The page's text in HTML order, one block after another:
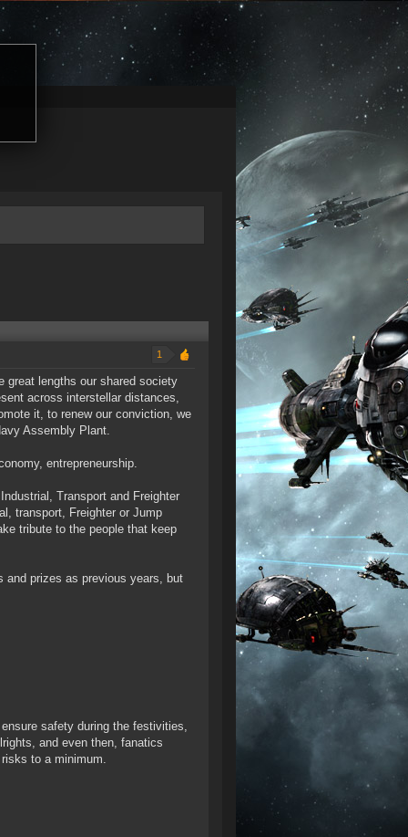
1
great lengths our shared society
across interstellar distances,
it, to renew our conviction, we
Assembly Plant.
entrepreneurship.
Transport and Freighter
transport, Freighter or Jump
tribute to the people that keep
and prizes as previous years, but
safety during the festivities,
and even then, fanatics
to a minimum.